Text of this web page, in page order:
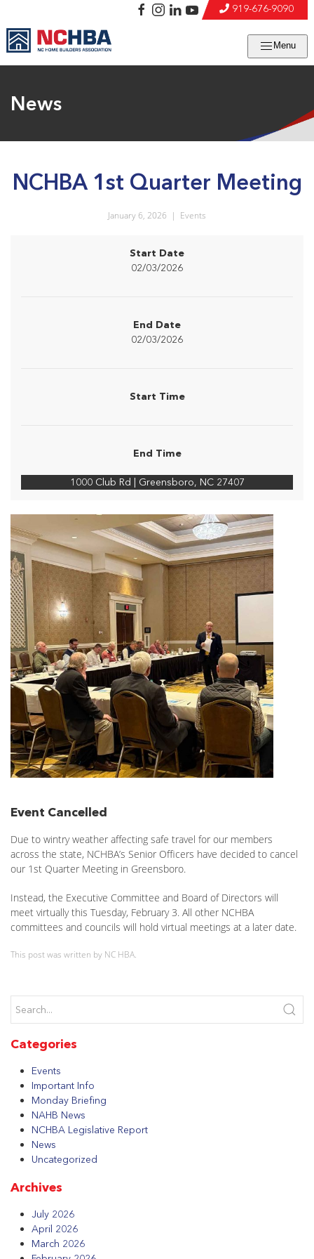
Menu
919-676-9090
News
NCHBA 1st Quarter Meeting
January 6, 2026 | Events
Start Date
02/03/2026
End Date
02/03/2026
Start Time
End Time
1000 Club Rd | Greensboro, NC 27407
Event Cancelled
Due to wintry weather affecting safe travel for our members
across the state, NCHBA’s Senior Officers have decided to cancel
our 1st Quarter Meeting in Greensboro.
Instead, the Executive Committee and Board of Directors will
meet virtually this Tuesday, February 3. All other NCHBA
committees and councils will hold virtual meetings at a later date.
This post was written by NC HBA.
Categories
Events
Important Info
Monday Briefing
NAHB News
NCHBA Legislative Report
News
Uncategorized
Archives
July 2026
April 2026
March 2026